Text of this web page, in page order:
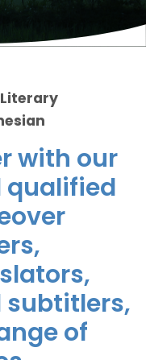
with our
qualified
of